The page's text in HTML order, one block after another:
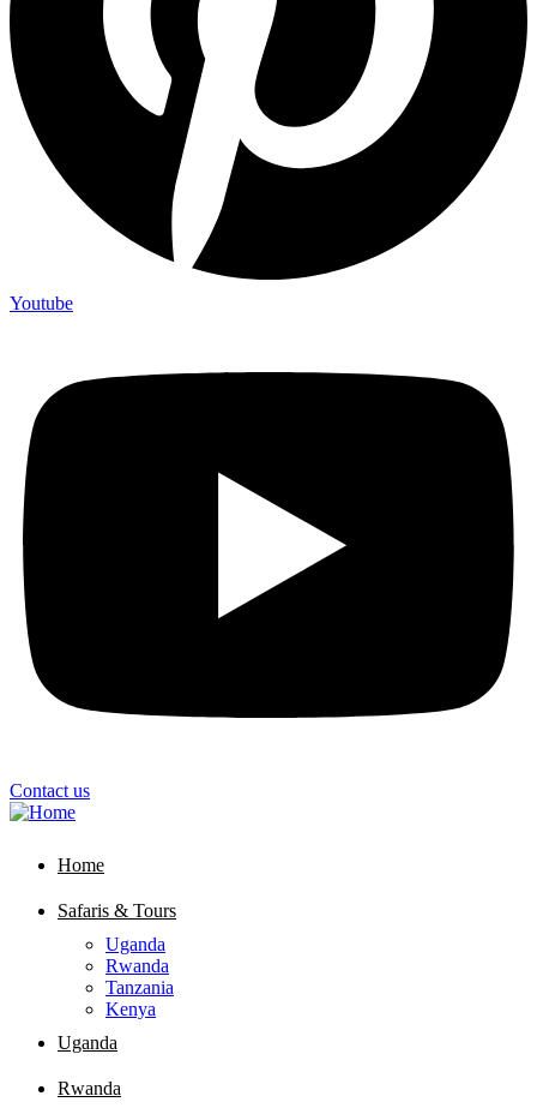
Youtube
Contact us
Home
Safaris & Tours
Uganda
Rwanda
Tanzania
Kenya
Uganda
Rwanda